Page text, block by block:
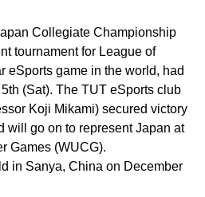
Collegiate Championship
tournament for League of
eSports game in the world, had
(Sat). The TUT eSports club
Koji Mikami) secured victory
will go on to represent Japan at
Games (WUCG).
in Sanya, China on December
(Wed).